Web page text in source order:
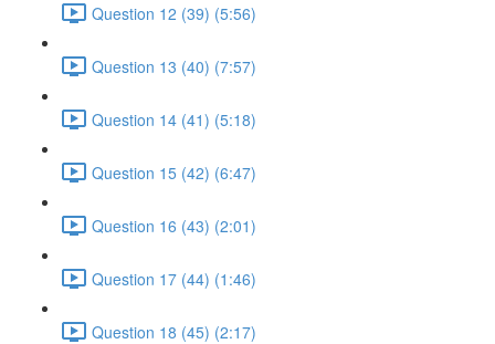
Question 12 (39) (5:56)
Question 13 (40) (7:57)
Question 14 (41) (5:18)
Question 15 (42) (6:47)
Question 16 (43) (2:01)
Question 17 (44) (1:46)
Question 18 (45) (2:17)